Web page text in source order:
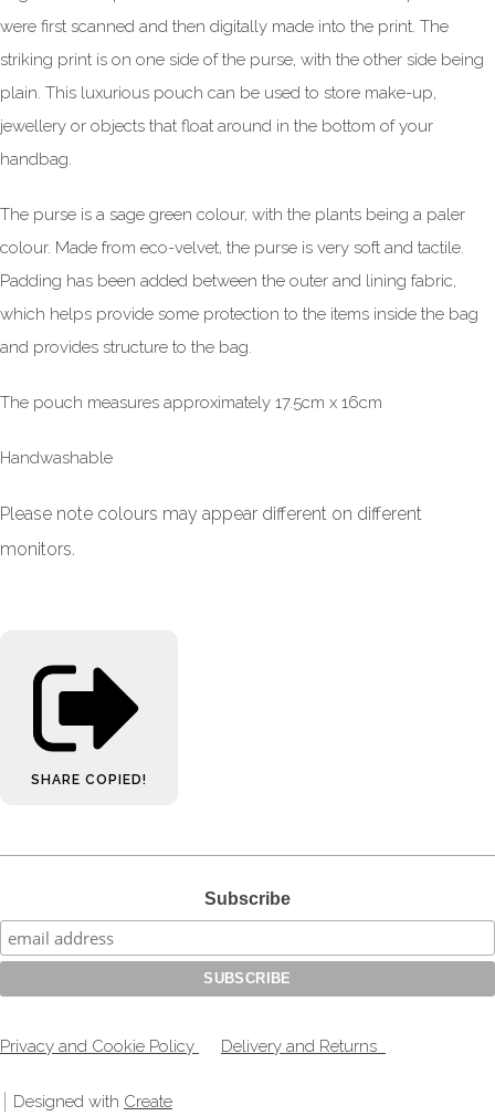
were first scanned and then digitally made into the print. The
striking print is on one side of the purse, with the other side being
plain. This luxurious pouch can be used to store make-up,
jewellery or objects that float around in the bottom of your
handbag.
The purse is a sage green colour, with the plants being a paler
colour. Made from eco-velvet, the purse is very soft and tactile.
Padding has been added between the outer and lining fabric,
which helps provide some protection to the items inside the bag
and provides structure to the bag.
The pouch measures approximately 17.5cm x 16cm
Handwashable
Please note colours may appear different on different
monitors.
SHARE COPIED!
Subscribe
Privacy and Cookie Policy Delivery and Returns
Designed with Create